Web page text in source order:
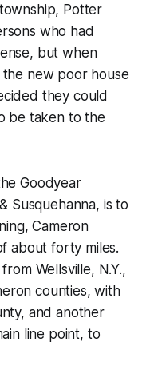
Potter
who had
but when
new poor house
they could
be taken to the
Goodyear
Susquehanna, is to
Cameron
about forty miles.
Wellsville, N.Y.,
counties, with
and another
line point, to